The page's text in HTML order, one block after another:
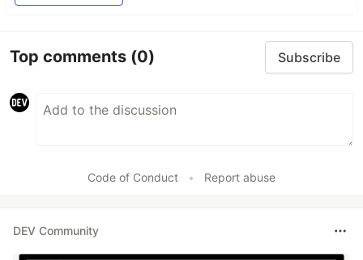
Top comments (0) Subscribe
Code of Conduct • Report abuse
DEV Community